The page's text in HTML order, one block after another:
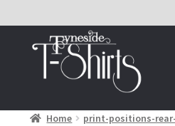
Skip
navigation
Skip
content
Home print-positions-